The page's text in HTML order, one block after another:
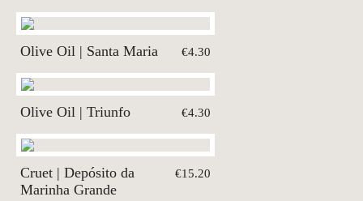
Olive Oil | Santa Maria €4.30
Olive Oil | Triunfo €4.30
Cruet | Depósito da
Marinha Grande
€15.20